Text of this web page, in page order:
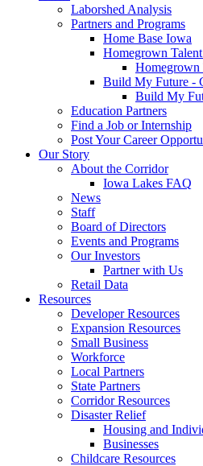
Laborshed Analysis
Partners and Programs
Home Base Iowa
Homegrown
Homegrown
Build My Future -
Build My
Education Partners
Find a Job or Internship
Post Your Career
Our Story
About the Corridor
Iowa Lakes FAQ
News
Staff
Board of Directors
Events and Programs
Our Investors
Partner with Us
Retail Data
Resources
Developer Resources
Expansion Resources
Small Business
Workforce
Local Partners
State Partners
Corridor Resources
Disaster Relief
Housing and
Businesses
Childcare Resources